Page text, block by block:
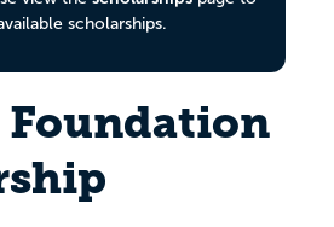
scholarships.
Foundation